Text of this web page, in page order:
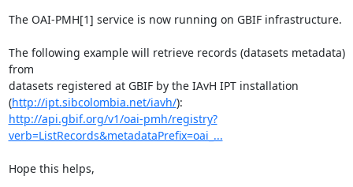
The OAI-PMH[1] service is now running on GBIF infrastructure.
The following example will retrieve records (datasets metadata)
from
datasets registered at GBIF by the IAvH IPT installation
(http://ipt.sibcolombia.net/iavh/
http://api.gbif.org/v1/oai-pmh/registry?
verb=ListRecords&metadataPrefix=oai_...
Hope this helps,